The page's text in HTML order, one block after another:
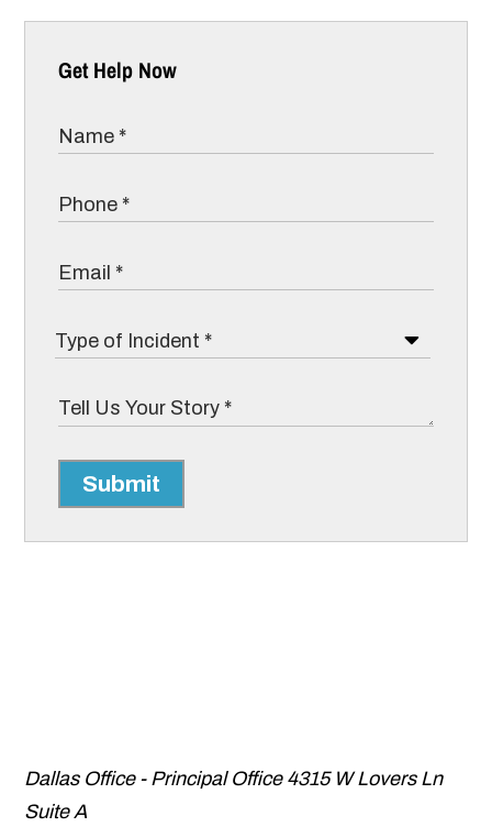
Get Help Now
Submit
Dallas Office - Principal Office 4315 W Lovers Ln
Suite A